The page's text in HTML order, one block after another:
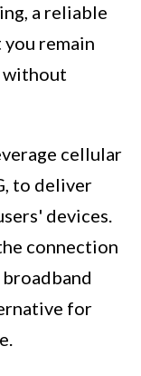
a reliable
remain
without
cellular
to deliver
devices.
connection
for